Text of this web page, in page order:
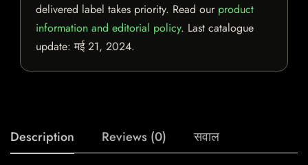
delivered label takes priority. Read our product
information and editorial policy. Last catalogue
update:मई 21, 2024.
Description Reviews (0) सवाल